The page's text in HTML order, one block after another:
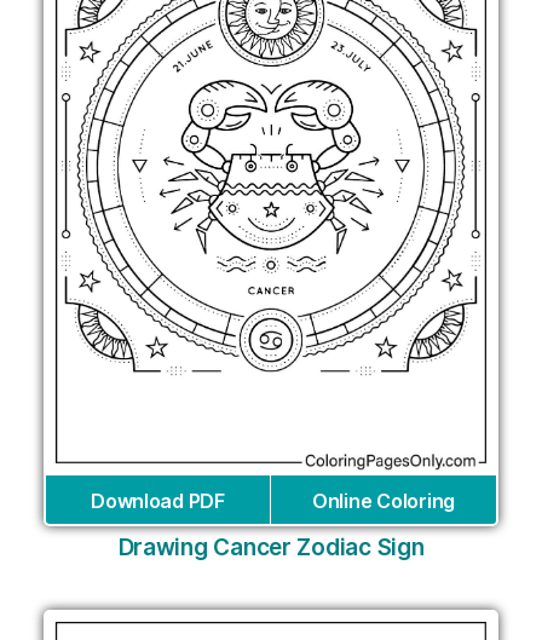
Download PDF Online Coloring
Drawing Cancer Zodiac Sign